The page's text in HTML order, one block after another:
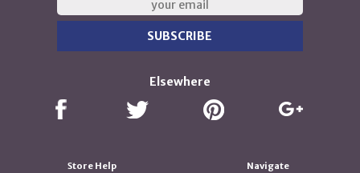
Elsewhere
Store Help Navigate